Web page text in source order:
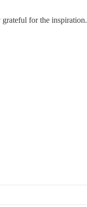
for the inspiration.